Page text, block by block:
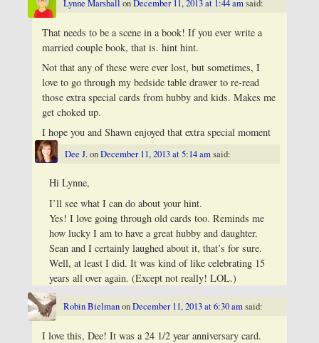
Lynne Marshall onDecember 11, 2013 at 1:44 amsaid:
That needs to be a scene in a book! If you ever write a
married couple book, that is. hint hint.
Not that any of these were ever lost, but sometimes, I
love to go through my bedside table drawer to re-read
those extra special cards from hubby and kids. Makes me
get choked up.
I hope you and Shawn enjoyed that extra special moment
Dee J.onDecember 11, 2013 at 5:14 amsaid:
Hi Lynne,
I’ll see what I can do about your hint.
Yes! I love going through old cards too. Reminds me
how lucky I am to have a great hubby and daughter.
Sean and I certainly laughed about it, that’s for sure.
Well, at least I did. It was kind of like celebrating 15
years all over again. (Except not really! LOL.)
Robin BielmanonDecember 11, 2013 at 6:30 am said:
I love this, Dee! It was a 24 1/2 year anniversary card.